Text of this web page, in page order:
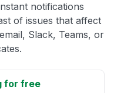
notifications
of issues that affect
Slack, Teams, or
for free